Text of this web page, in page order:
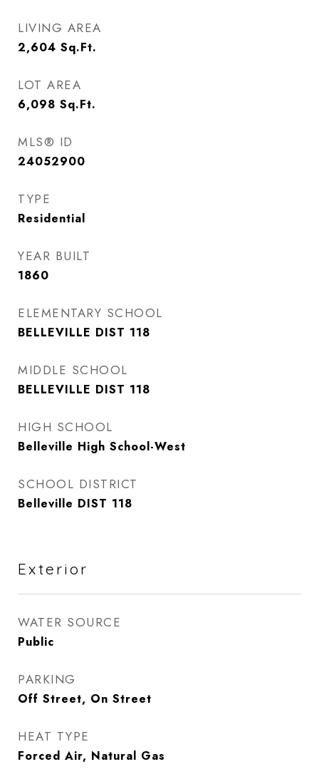
LIVING AREA
2,604 Sq.Ft.
LOT AREA
6,098 Sq.Ft.
MLS® ID
24052900
TYPE
Residential
YEAR BUILT
1860
ELEMENTARY SCHOOL
BELLEVILLE DIST 118
MIDDLE SCHOOL
BELLEVILLE DIST 118
HIGH SCHOOL
Belleville High School-West
SCHOOL DISTRICT
Belleville DIST 118
Exterior
WATER SOURCE
Public
PARKING
Off Street, On Street
HEAT TYPE
Forced Air, Natural Gas